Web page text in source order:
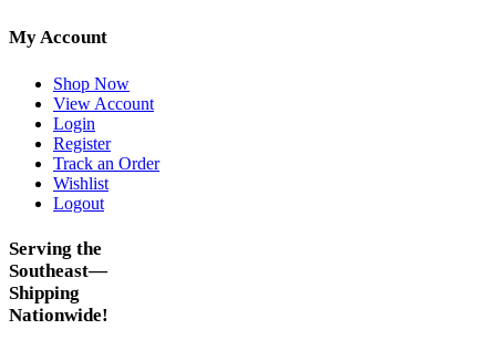
My Account
Shop Now
View Account
Login
Register
Track an Order
Wishlist
Logout
Serving the
Southeast—
Shipping
Nationwide!